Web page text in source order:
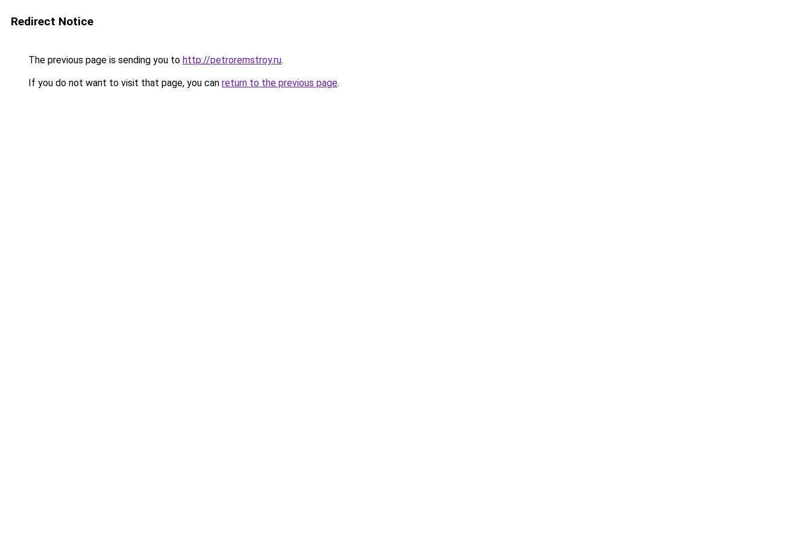
Redirect Notice
The previous page is sending you to http://petroremstroy.ru.
If you do not want to visit that page, you can return to the previous page.